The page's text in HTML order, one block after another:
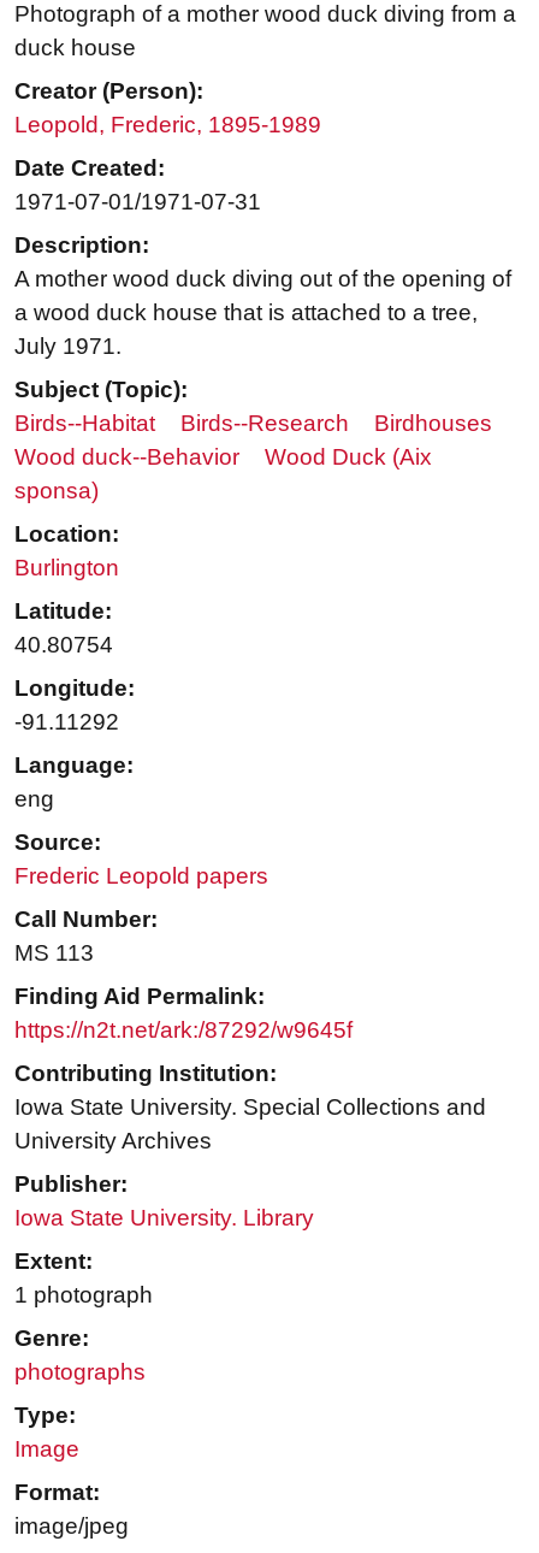
Photograph of a mother wood duck diving from a
duck house
Creator (Person):
Leopold, Frederic, 1895-1989
Date Created:
1971-07-01/1971-07-31
Description:
A mother wood duck diving out of the opening of
a wood duck house that is attached to a tree,
July 1971.
Subject (Topic):
Birds--Habitat
Birds--Research
Birdhouses
Wood duck--Behavior
Wood Duck (Aix
sponsa)
Location:
Burlington
Latitude:
40.80754
Longitude:
-91.11292
Language:
eng
Source:
Frederic Leopold papers
Call Number:
MS 113
Finding Aid Permalink:
https://n2t.net/ark:/87292/w9645f
Contributing Institution:
Iowa State University. Special Collections and
University Archives
Publisher:
Iowa State University. Library
Extent:
1 photograph
Genre:
photographs
Type:
Image
Format:
image/jpeg